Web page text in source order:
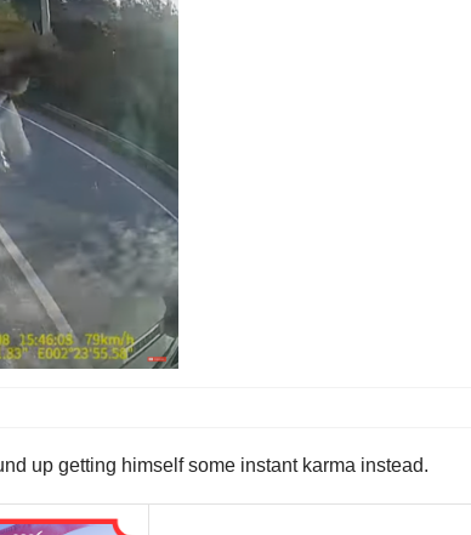
up getting himself some instant karma instead.